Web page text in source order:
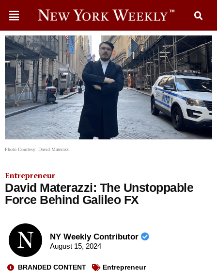
Photo Courtesy: David Materazzi
Entrepreneur
David Materazzi: The Unstoppable
Force Behind Galileo FX
NY Weekly Contributor
August 15, 2024
BRANDED CONTENT Entrepreneur